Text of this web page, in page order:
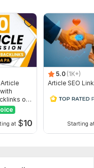
on
at $10
5.0 (1K+)
Article SEO
Starting